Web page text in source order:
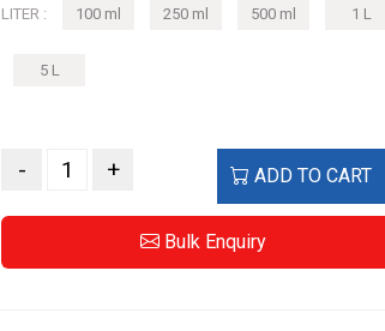
LITER : 100 ml 250 ml 500 ml 1 L
5 L
- + ADD TO CART
Bulk Enquiry